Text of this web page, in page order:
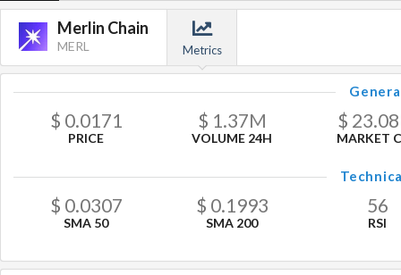
Merlin Chain
MERL Metrics
$ 0.0171
PRICE
$ 1.37M
VOLUME 24H
$ 23.08
MARKET
$ 0.0307
SMA 50
$ 0.1993
SMA 200
56
RSI